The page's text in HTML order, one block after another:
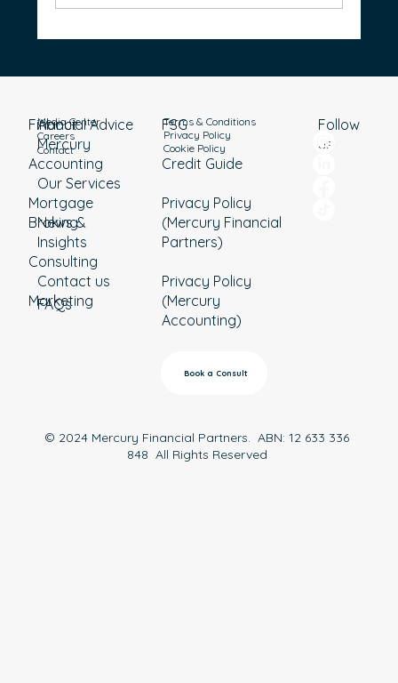
About
Mercury
Our Services
News &
Insights
Contact us
FAQs
Media Center
Careers
Contact
Financial Advice
Accounting
Mortgage
Broking
Consulting
Marketing
Terms & Conditions
Privacy Policy
Cookie Policy
FSG
Credit Guide
Privacy Policy
(Mercury Financial
Partners)
Privacy Policy
(Mercury
Accounting)
Book a Consult
Follow
us
© 2024 Mercury Financial Partners. ABN: 12 633 336
848 All Rights Reserved